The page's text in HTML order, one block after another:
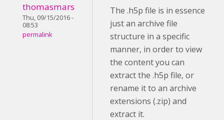
thomasmars
Thu, 09/15/2016 -
08:53
permalink
The .h5p file is in essence
just an archive file
structure in a specific
manner, in order to view
the content you can
extract the .h5p file, or
rename it to an archive
extensions (.zip) and
extract it.